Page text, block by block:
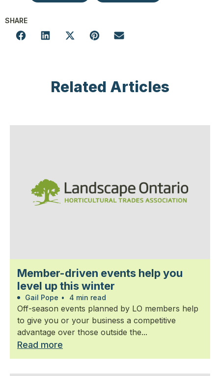
SHARE
Related Articles
Member-driven events help you
level up this winter
Gail Pope • 4 min read
Off-season events planned by LO members help
to give you or your business a competitive
advantage over those outside the...
Read more